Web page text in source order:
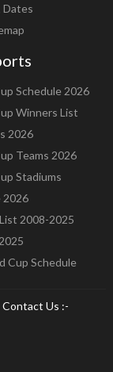
Dates
Schedule 2026
Winners List
2026
Teams 2026
Stadiums
2026
2008-2025
Cup Schedule
Contact Us :-